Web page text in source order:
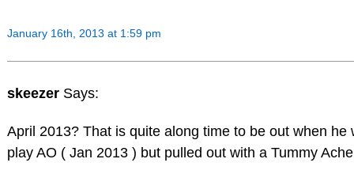
January 16th, 2013 at 1:59 pm
skeezer Says:
April 2013? That is quite along time to be out when he
play AO ( Jan 2013 ) but pulled out with a Tummy